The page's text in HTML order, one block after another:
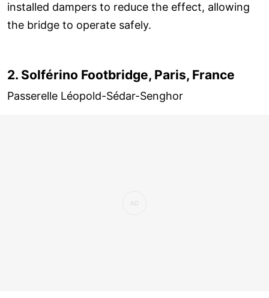
installed dampers to reduce the effect, allowing
the bridge to operate safely.
2. Solférino Footbridge, Paris, France
Passerelle Léopold-Sédar-Senghor